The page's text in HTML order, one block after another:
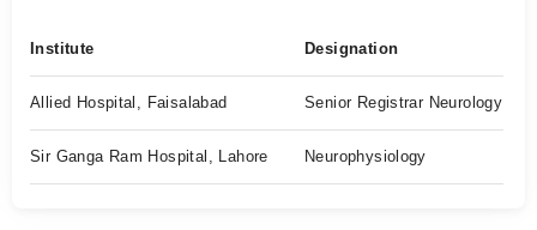
Institute Designation
Allied Hospital, Faisalabad Senior Registrar Neurology
Sir Ganga Ram Hospital, Lahore Neurophysiology